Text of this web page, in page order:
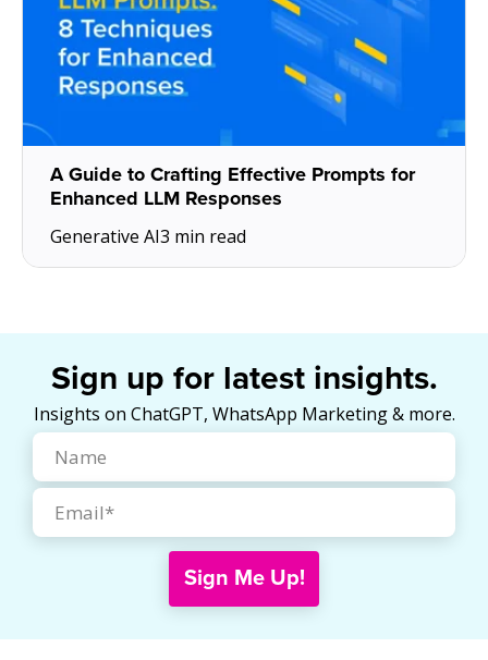
A Guide to Crafting Effective Prompts for
Enhanced LLM Responses
Generative AI3 min read
Sign up for latest insights.
Insights on ChatGPT, WhatsApp Marketing & more.